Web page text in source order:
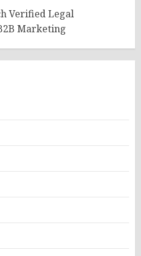
Verified Legal
Marketing